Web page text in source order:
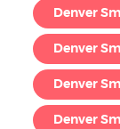
Denver
Denver
Denver
Denver